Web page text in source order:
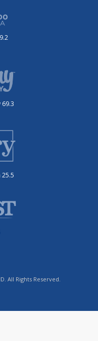
69.3
25.5
All Rights Reserved.